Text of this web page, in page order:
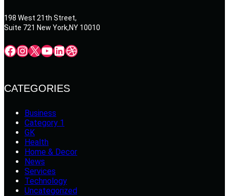
198 West 21th Street,
Suite 721 New York,NY 10010
Facebook InstagramX YouTube LinkedIn Dribbble
CATEGORIES
Business
Category 1
GK
Health
Home & Decor
News
Services
Technology
Uncategorized